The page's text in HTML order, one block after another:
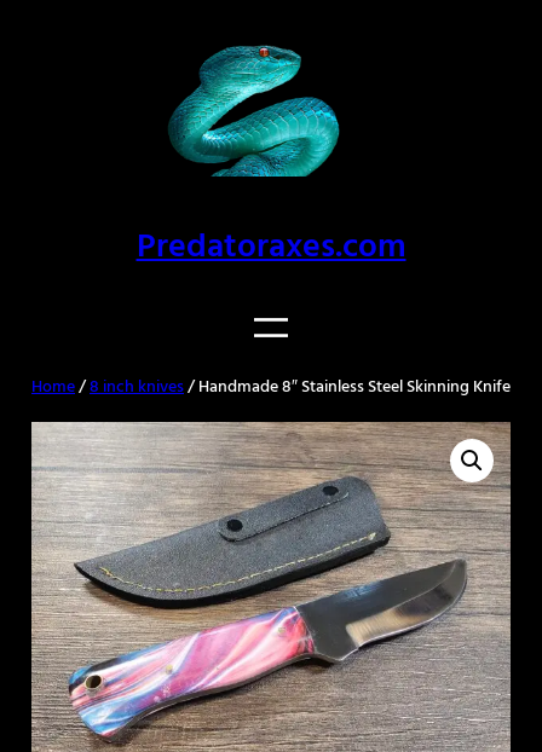
Predatoraxes.com
Home/8 inch knives/ Handmade 8″ Stainless Steel Skinning Knife